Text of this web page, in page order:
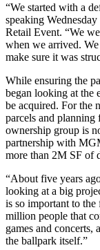
“We started with a
speaking Wednesday
Retail Event. “We
when we arrived.
make sure it was
While ensuring the
began looking at the
be acquired. For the
parcels and
ownership group is
partnership with
more than 2M SF of
“About five years
looking at a big
is so important to the
million people that
games and concerts,
the ballpark itself.”